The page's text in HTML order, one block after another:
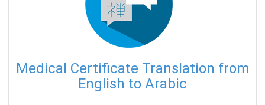
Medical Certificate Translation from
English to Arabic